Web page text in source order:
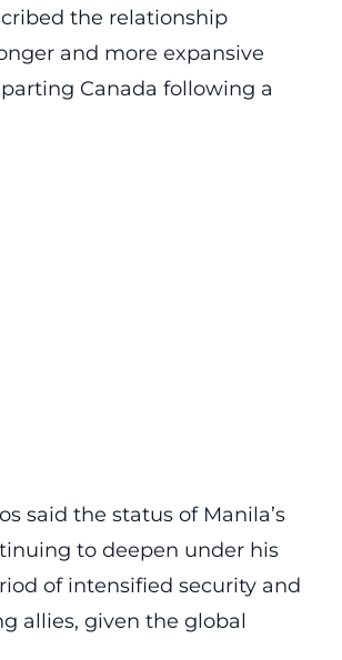
the relationship
and more expansive
Canada following a
said the status of Manila’s
to deepen under his
of intensified security and
allies, given the global